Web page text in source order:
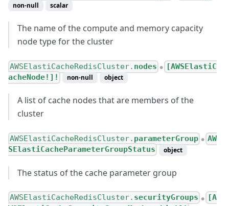
non-null scalar
The name of the compute and memory capacity
node type for the cluster
AWSElastiCacheRedisCluster. nodes ●
[AWSElastiC
acheNode!]!
non-null object
A list of cache nodes that are members of the
cluster
AWSElastiCacheRedisCluster. parameterGroup ● AW
SElastiCacheParameterGroupStatus
object
The status of the cache parameter group
AWSElastiCacheRedisCluster. securityGroups ●
[A